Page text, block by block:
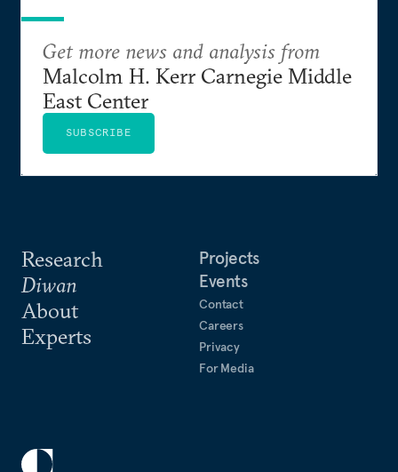
Research
Diwan
About
Experts
Projects
Events
Contact
Careers
Privacy
For Media
Get more news and analysis from
Malcolm H. Kerr Carnegie Middle
East Center
SUBSCRIBE